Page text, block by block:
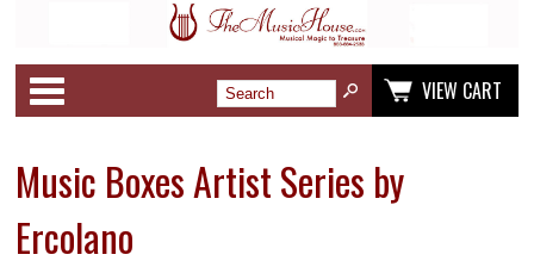
VIEW CART
Music Boxes Artist Series by
Ercolano